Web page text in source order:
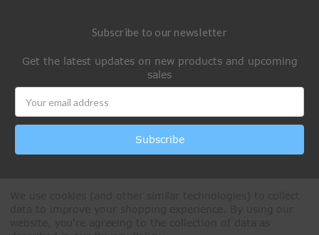
Subscribe to our newsletter
Get the latest updates on new products and upcoming
sales
Address